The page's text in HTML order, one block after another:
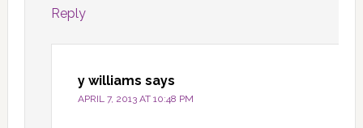
Reply
y williams says
APRIL 7, 2013 AT 10:48 PM